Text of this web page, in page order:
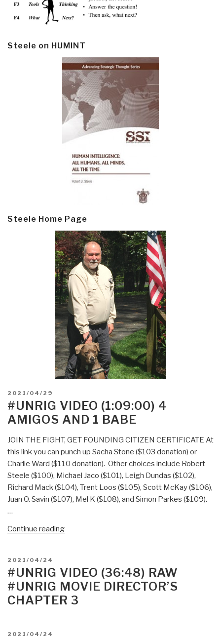
Steele on HUMINT
Steele Home Page
POSTED
ON
2021/04/29
#UNRIG VIDEO (1:09:00) 4
AMIGOS AND 1 BABE
JOIN THE FIGHT, GET FOUNDING CITIZEN CERTIFICATE At
this link you can punch up Sacha Stone ($103 donation) or
Charlie Ward ($110 donation). Other choices include Robert
Steele ($100), Michael Jaco ($101), Leigh Dundas ($102),
Richard Mack ($104), Trent Loos ($105), Scott McKay ($106),
Juan O. Savin ($107), Mel K ($108), and Simon Parkes ($109).
…
Continue reading“#UNRIG
Amigos
and
1
POSTED
ON
2021/04/24
#UNRIG VIDEO (36:48) RAW
#UNRIG MOVIE DIRECTOR’S
CHAPTER 3
POSTED
2021/04/24